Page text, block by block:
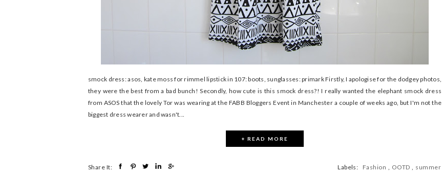
smock dress: asos, kate moss for rimmel lipstick in 107: boots, sunglasses: primark Firstly, I apologise for the dodgey photos,
they were the best from a bad bunch! Secondly, how cute is this smock dress?! I really wanted the elephant smock dress
from ASOS that the lovely Tor was wearing at the FABB Bloggers Event in Manchester a couple of weeks ago, but I'm not the
biggest dress wearer and wasn't...
+ READ MORE
Share It:
Labels: Fashion OOTD summer